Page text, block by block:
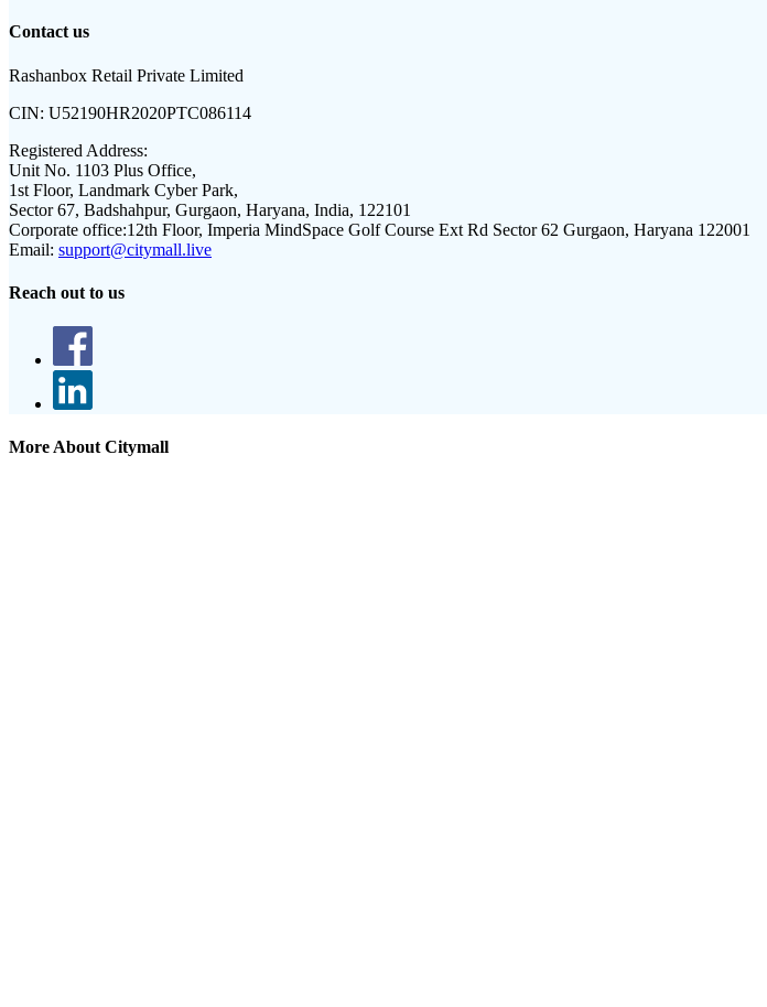
Contact us
Rashanbox Retail Private Limited
CIN: U52190HR2020PTC086114
Registered Address:
Unit No. 1103 Plus Office,
1st Floor, Landmark Cyber Park,
Sector 67, Badshahpur, Gurgaon, Haryana, India, 122101
Corporate office:12th Floor, Imperia MindSpace Golf Course Ext Rd Sector 62 Gurgaon, Haryana 122001
Email: support@citymall.live
Reach out to us
More About Citymall